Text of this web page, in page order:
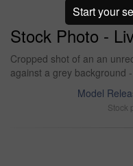
Stock Photo -
Cropped shot of an an
against a grey background
Model
Stock
Start your